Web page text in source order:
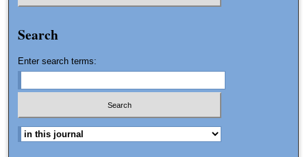
Search
Enter search terms: